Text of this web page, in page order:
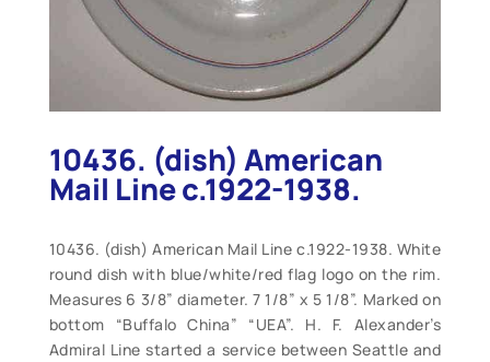
10436. (dish) American
Mail Line c.1922-1938.
10436. (dish) American Mail Line c.1922-1938. White
round dish with blue/white/red flag logo on the rim.
Measures 6 3/8” diameter. 7 1/8” x 5 1/8”. Marked on
bottom “Buffalo China” “UEA”. H. F. Alexander’s
Admiral Line started a service between Seattle and